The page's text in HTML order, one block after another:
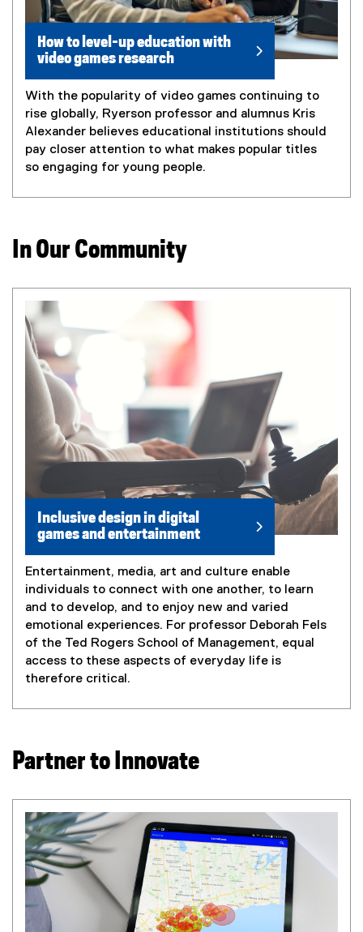
How to level-up education with
video games research
With the popularity of video games continuing to
rise globally, Ryerson professor and alumnus Kris
Alexander believes educational institutions should
pay closer attention to what makes popular titles
so engaging for young people.
In Our Community
Inclusive design in digital
games and entertainment
Entertainment, media, art and culture enable
individuals to connect with one another, to learn
and to develop, and to enjoy new and varied
emotional experiences. For professor Deborah Fels
of the Ted Rogers School of Management, equal
access to these aspects of everyday life is
therefore critical.
Partner to Innovate